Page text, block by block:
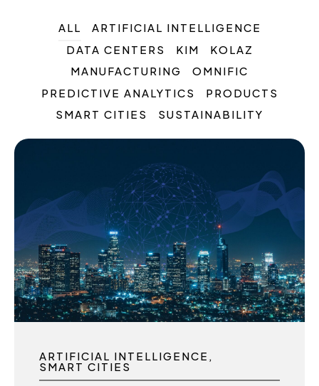
ALL
ARTIFICIAL INTELLIGENCE
DATA CENTERS
KIM
KOLAZ
MANUFACTURING
OMNIFIC
PREDICTIVE ANALYTICS
PRODUCTS
SMART CITIES
SUSTAINABILITY
ARTIFICIAL INTELLIGENCE
SMART CITIES